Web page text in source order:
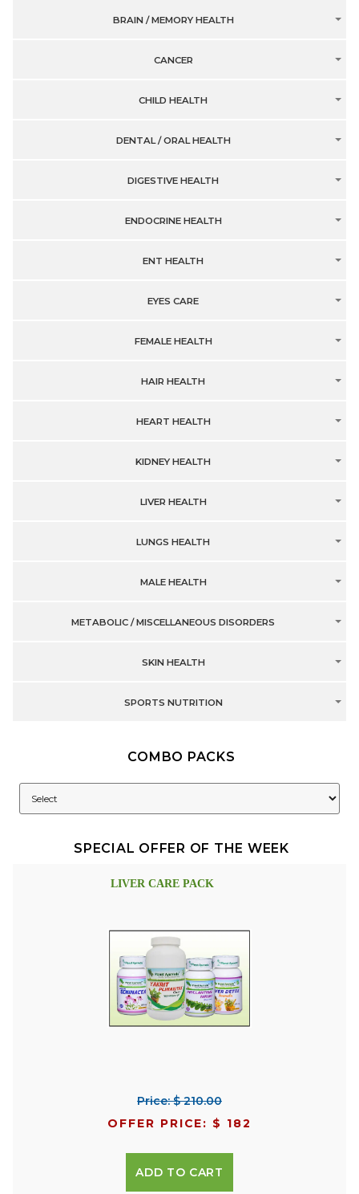
BRAIN / MEMORY HEALTH
CANCER
CHILD HEALTH
DENTAL / ORAL HEALTH
DIGESTIVE HEALTH
ENDOCRINE HEALTH
ENT HEALTH
EYES CARE
FEMALE HEALTH
HAIR HEALTH
HEART HEALTH
KIDNEY HEALTH
LIVER HEALTH
LUNGS HEALTH
MALE HEALTH
METABOLIC / MISCELLANEOUS DISORDERS
SKIN HEALTH
SPORTS NUTRITION
COMBO PACKS
SPECIAL OFFER OF THE WEEK
LIVER CARE PACK
Price: $ 210.00
OFFER PRICE: $ 182
ADD TO CART